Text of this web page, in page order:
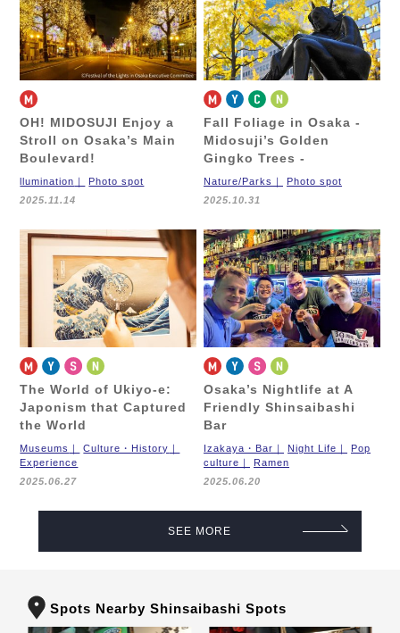
OH! MIDOSUJI Enjoy a
Stroll on Osaka’s Main
Boulevard!
llumination
Photo spot
2025.11.14
Fall Foliage in Osaka-
Midosuji’s Golden
Gingko Trees -
Nature/Parks
Photo spot
2025.10.31
The World of Ukiyo-e:
Japonism that Captured
the World
Museums
Culture・History
Experience
2025.06.27
Osaka’s Nightlife at A
Friendly Shinsaibashi
Bar
Izakaya・Bar Night Life
Pop
culture
Ramen
2025.06.20
SEE MORE
Spots Nearby Shinsaibashi Spots